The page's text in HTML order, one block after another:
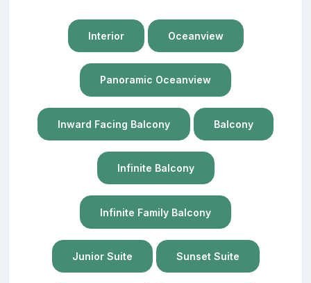
Interior Oceanview
Panoramic Oceanview
Inward Facing Balcony Balcony
Infinite Balcony
Infinite Family Balcony
Junior Suite Sunset Suite